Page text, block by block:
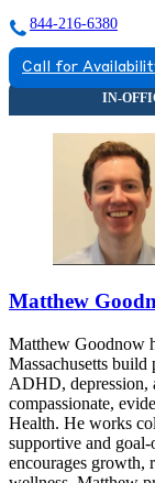
844-216-6380
Call for
Matthew
Matthew Goodnow
Massachusetts build
ADHD, depression,
compassionate,
Health. He works
supportive and
encourages growth,